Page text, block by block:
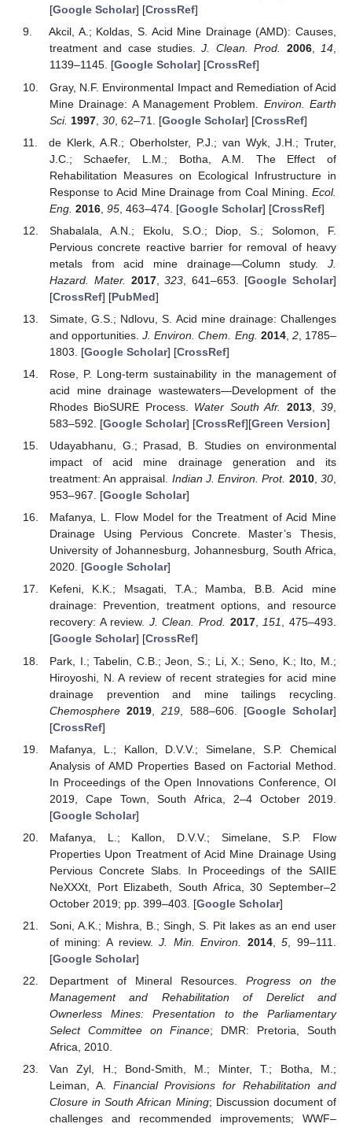
[Google Scholar] [CrossRef]
Akcil, A.; Koldas, S. Acid Mine Drainage (AMD): Causes,
treatment and case studies.J. Clean. Prod. 2006,14,
1139–1145. [Google Scholar] [CrossRef]
Gray, N.F. Environmental Impact and Remediation of Acid
Mine Drainage: A Management Problem. Environ. Earth
Sci. 1997, 30, 62–71. [Google Scholar] [CrossRef]
de Klerk, A.R.; Oberholster, P.J.; van Wyk, J.H.; Truter,
J.C.; Schaefer, L.M.; Botha, A.M. The Effect of
Rehabilitation Measures on Ecological Infrustructure in
Response to Acid Mine Drainage from Coal Mining. Ecol.
Eng. 2016, 95, 463–474. [Google Scholar] [CrossRef]
Shabalala, A.N.; Ekolu, S.O.; Diop, S.; Solomon, F.
Pervious concrete reactive barrier for removal of heavy
metals from acid mine drainage—Column study. J.
Hazard. Mater.
2017,323 , 641–653. [Google Scholar]
[CrossRef] [PubMed]
Simate, G.S.; Ndlovu, S. Acid mine drainage: Challenges
and opportunities.J. Environ. Chem. Eng. 2014, 2, 1785–
1803. [Google Scholar] [CrossRef]
Rose, P. Long-term sustainability in the management of
acid mine drainage wastewaters—Development of the
Rhodes BioSURE Process. Water South Afr. 2013,39
583–592. [Google Scholar] [CrossRef][Green Version]
Udayabhanu, G.; Prasad, B. Studies on environmental
impact of acid mine drainage generation and its
treatment: An appraisal. Indian J. Environ. Prot. 2010,30
953–967. [Google Scholar]
Mafanya, L. Flow Model for the Treatment of Acid Mine
Drainage Using Pervious Concrete. Master’s Thesis,
University of Johannesburg, Johannesburg, South Africa,
2020. [Google Scholar]
Kefeni, K.K.; Msagati, T.A.; Mamba, B.B. Acid mine
drainage: Prevention, treatment options, and resource
recovery: A review. J. Clean. Prod. 2017,151, 475–493.
[Google Scholar] [CrossRef]
Park, I.; Tabelin, C.B.; Jeon, S.; Li, X.; Seno, K.; Ito, M.;
Hiroyoshi, N. A review of recent strategies for acid mine
drainage prevention and mine tailings recycling.
Chemosphere 2019 ,219 , 588–606. [Google Scholar]
[CrossRef]
Mafanya, L.; Kallon, D.V.V.; Simelane, S.P. Chemical
Analysis of AMD Properties Based on Factorial Method.
In Proceedings of the Open Innovations Conference, OI
2019, Cape Town, South Africa, 2–4 October 2019.
[Google Scholar]
Mafanya, L.; Kallon, D.V.V.; Simelane, S.P. Flow
Properties Upon Treatment of Acid Mine Drainage Using
Pervious Concrete Slabs. In Proceedings of the SAIIE
NeXXXt, Port Elizabeth, South Africa, 30 September–2
October 2019; pp. 399–403. [Google Scholar]
Soni, A.K.; Mishra, B.; Singh, S. Pit lakes as an end user
of mining: A review.J. Min. Environ. 2014,5 , 99–111.
[Google Scholar]
Department of Mineral Resources. Progress on the
Management and Rehabilitation of Derelict and
Ownerless Mines: Presentation to the Parliamentary
Select Committee on Finance; DMR: Pretoria, South
Africa, 2010.
Van Zyl, H.; Bond-Smith, M.; Minter, T.; Botha, M.;
Leiman, A. Financial Provisions for Rehabilitation and
Closure in South African Mining; Discussion document of
challenges and recommended improvements; WWF–